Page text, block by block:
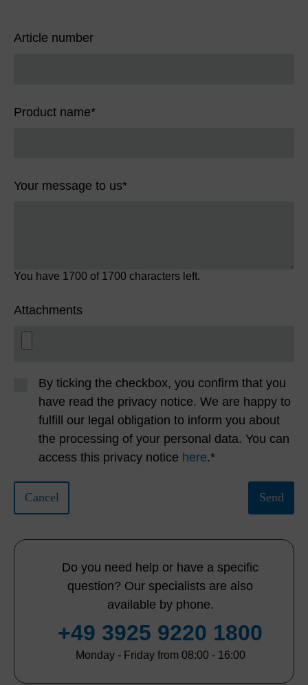
Article number
Product name*
Your message to us*
You have 1700 of 1700 characters left.
Attachments
By ticking the checkbox, you confirm that you
have read the privacy notice. We are happy to
fulfill our legal obligation to inform you about
the processing of your personal data. You can
access this privacy notice here.*
Cancel Send
Do you need help or have a specific
question? Our specialists are also
available by phone.
+49 3925 9220 1800
Monday - Friday from 08:00 - 16:00